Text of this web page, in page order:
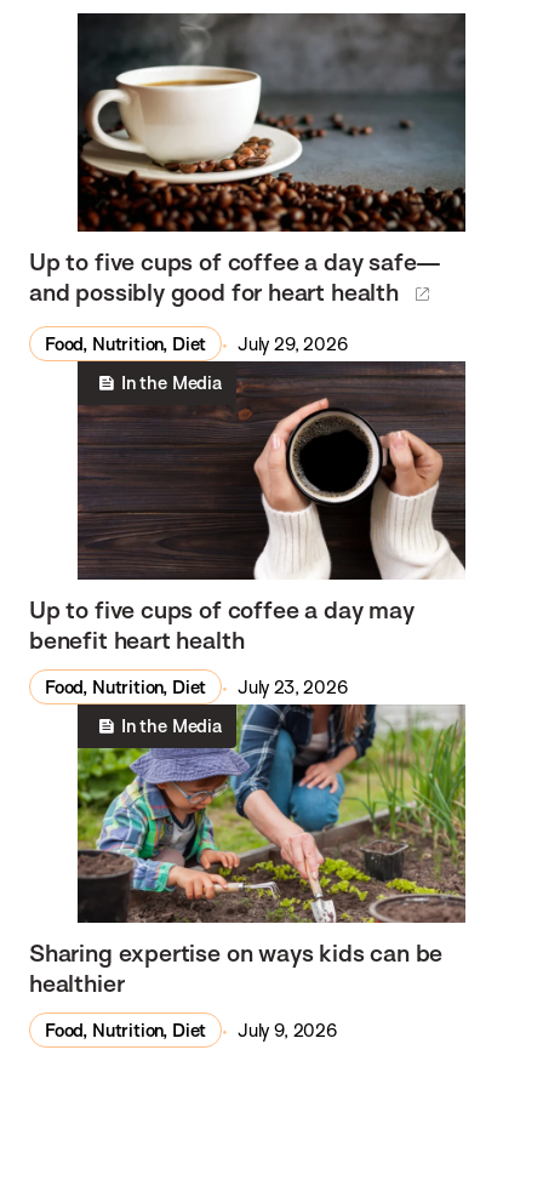
Up to five cups of coffee a day safe—
and possibly good for heart health
Food, Nutrition, Diet
July 29, 2026
In the Media
Up to five cups of coffee a day may
benefit heart health
Food, Nutrition, Diet
July 23, 2026
In the Media
Sharing expertise on ways kids can be
healthier
Food, Nutrition, Diet July 9, 2026